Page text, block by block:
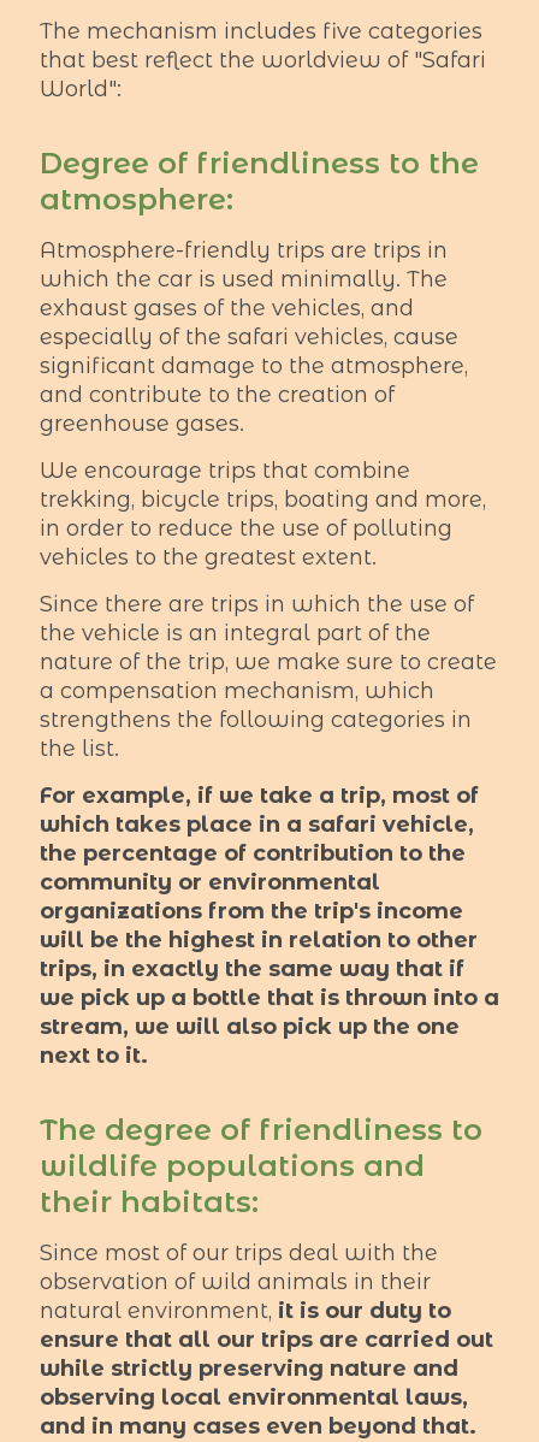
The mechanism includes five categories
that best reflect the worldview of "Safari
World":
Degree of friendliness to the
atmosphere:
Atmosphere-friendly trips are trips in
which the car is used minimally. The
exhaust gases of the vehicles, and
especially of the safari vehicles, cause
significant damage to the atmosphere,
and contribute to the creation of
greenhouse gases.
We encourage trips that combine
trekking, bicycle trips, boating and more,
in order to reduce the use of polluting
vehicles to the greatest extent.
Since there are trips in which the use of
the vehicle is an integral part of the
nature of the trip, we make sure to create
a compensation mechanism, which
strengthens the following categories in
the list.
For example, if we take a trip, most of
which takes place in a safari vehicle,
the percentage of contribution to the
community or environmental
organizations from the trip's income
will be the highest in relation to other
trips, in exactly the same way that if
we pick up a bottle that is thrown into a
stream, we will also pick up the one
next to it.
The degree of friendliness to
wildlife populations and
their habitats:
Since most of our trips deal with the
observation of wild animals in their
natural environment, it is our duty to
ensure that all our trips are carried out
while strictly preserving nature and
observing local environmental laws,
and in many cases even beyond that.